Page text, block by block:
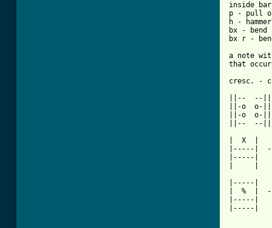
inside
p - pull
h -
bx -
bx r -
a note
that
cresc. -
||--  --||
||-o  o-||
||-o  o-||
||--  --||
|  X  |
|-----|  -
|-----|
|-----|
|  %  |  -
|-----|
|-----|